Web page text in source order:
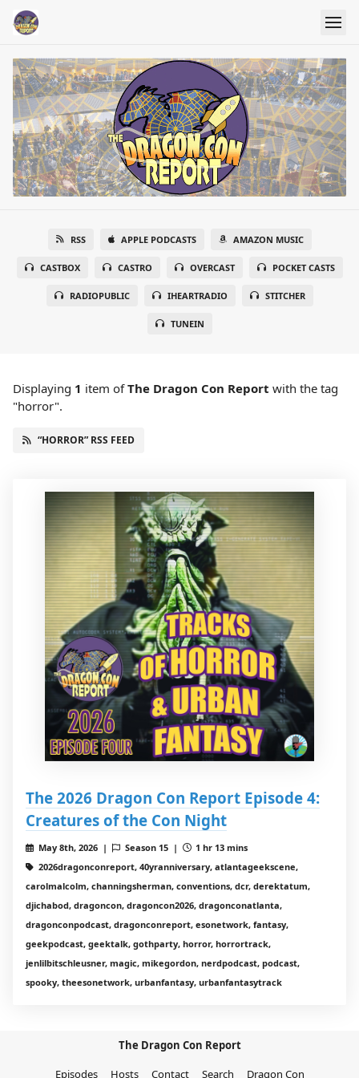
RSS APPLE PODCASTS AMAZON MUSIC
CASTBOX CASTRO OVERCAST POCKET CASTS
RADIOPUBLIC IHEARTRADIO STITCHER
TUNEIN
Displaying 1 item ofThe Dragon Con Report with the tag
"horror".
“HORROR” RSS FEED
The 2026 Dragon Con Report Episode 4:
Creatures of the Con Night
May 8th, 2026 | Season 15 |
1 hr 13 mins
2026dragonconreport, 40yranniversary, atlantageekscene,
carolmalcolm, channingsherman, conventions, dcr, derektatum,
djichabod, dragoncon, dragoncon2026, dragonconatlanta,
dragonconpodcast, dragonconreport, esonetwork, fantasy,
geekpodcast, geektalk, gothparty, horror, horrortrack,
jenlilbitschleusner, magic, mikegordon, nerdpodcast, podcast,
spooky, theesonetwork, urbanfantasy, urbanfantasytrack
The Dragon Con Report
Episodes
Hosts Contact Search Dragon Con